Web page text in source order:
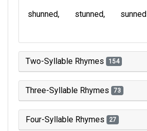
shunned
stunned sunned
Two-Syllable Rhymes 154
Three-Syllable Rhymes 73
Four-Syllable Rhymes 27